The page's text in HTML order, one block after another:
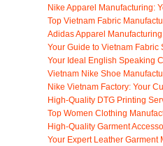
Nike Apparel Manufacturing:
Top Vietnam Fabric
Adidas Apparel
Your Guide to Vietnam Fabric
Your Ideal English Speaking
Vietnam Nike Shoe
Nike Vietnam Factory: Your
High-Quality DTG Printing
Top Women Clothing
High-Quality Garment
Your Expert Leather Garment